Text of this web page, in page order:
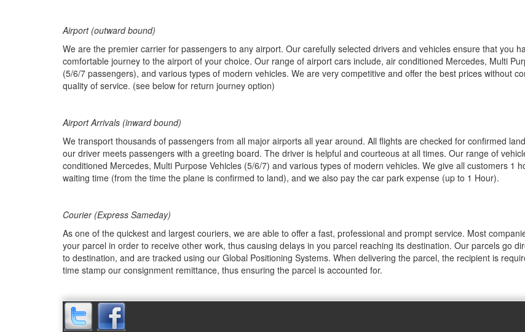
Airport (outward bound)
We are the premier carrier for passengers to any airport. Our carefully selected drivers and vehicles ensure that you
comfortable journey to the airport of your choice. Our range of airport cars include, air conditioned Mercedes, Multi
(5/6/7 passengers), and various types of modern vehicles. We are very competitive and offer the best prices without
quality of service. (see below for return journey option)
Airport Arrivals (inward bound)
We transport thousands of passengers from all major airports all year around. All flights are checked for confirmed
our driver meets passengers with a greeting board. The driver is helpful and courteous at all times. Our range of
conditioned Mercedes, Multi Purpose Vehicles (5/6/7) and various types of modern vehicles. We give all customers 1
waiting time (from the time the plane is confirmed to land), and we also pay the car park expense (up to 1 Hour).
Courier (Express Sameday)
As one of the quickest and largest couriers, we are able to offer a fast, professional and prompt service. Most
your parcel in order to receive other work, thus causing delays in you parcel reaching its destination. Our parcels go
to destination, and are tracked using our Global Positioning Systems. When delivering the parcel, the recipient is
time stamp our consignment remittance, thus ensuring the parcel is accounted for.